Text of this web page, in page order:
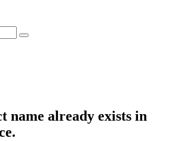
name already exists in